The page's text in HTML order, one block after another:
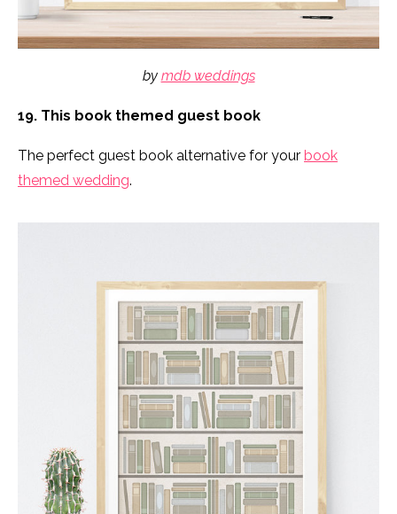
by mdb weddings
19. This book themed guest book
The perfect guest book alternative for your book
themed wedding.